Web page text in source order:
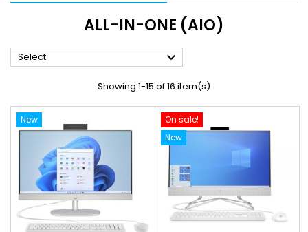
ALL-IN-ONE (AIO)
Select 
Showing 1-15 of 16 item(s)
New
On sale!
New